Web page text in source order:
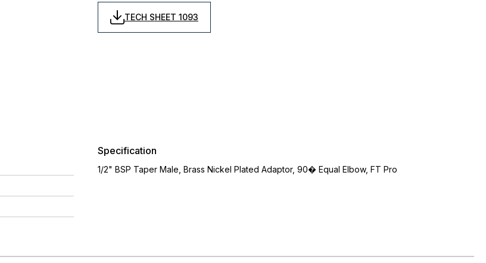
TECH SHEET 1093
Specification
1/2" BSP Taper Male, Brass Nickel Plated Adaptor, 90� Equal Elbow, FT Pro